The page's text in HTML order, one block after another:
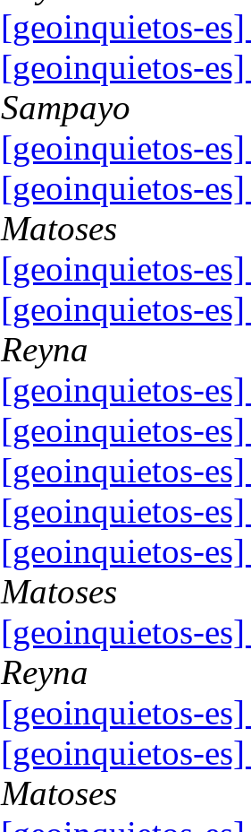
[geoinquietos-
[geoinquietos-
Sampayo
[geoinquietos-
[geoinquietos-
Matoses
[geoinquietos-
[geoinquietos-
Reyna
[geoinquietos-
[geoinquietos-
[geoinquietos-
[geoinquietos-
[geoinquietos-
Matoses
[geoinquietos-
Reyna
[geoinquietos-
[geoinquietos-
Matoses